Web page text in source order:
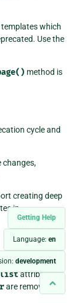
Getting Help
Language: en
development
templates which
Use the
method is
cycle and
changes,
creating deep
in
attribute of
are removed.